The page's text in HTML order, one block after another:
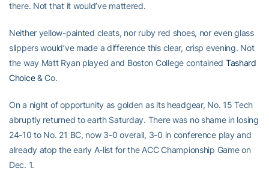
there. Not that it would’ve mattered.
Neither yellow-painted cleats, nor ruby red shoes, nor even glass
slippers would’ve made a difference this clear, crisp evening. Not
the way Matt Ryan played and Boston College contained Tashard
Choice& Co.
On a night of opportunity as golden as its headgear, No. 15 Tech
abruptly returned to earth Saturday. There was no shame in losing
24-10 to No. 21 BC, now 3-0 overall, 3-0 in conference play and
already atop the early A-list for the ACC Championship Game on
Dec. 1.